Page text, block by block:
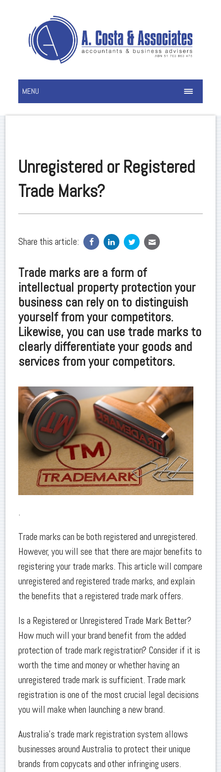
MENU
Unregistered or Registered
Trade Marks?
Share this article:
Trade marks are a form of
intellectual property protection your
business can rely on to distinguish
yourself from your competitors.
Likewise, you can use trade marks to
clearly differentiate your goods and
services from your competitors.
.
Trade marks can be both registered and unregistered.
However, you will see that there are major benefits to
registering your trade marks. This article will compare
unregistered and registered trade marks, and explain
the benefits that a registered trade mark offers.
Is a Registered or Unregistered Trade Mark Better?
How much will your brand benefit from the added
protection of trade mark registration? Consider if it is
worth the time and money or whether having an
unregistered trade mark is sufficient. Trade mark
registration is one of the most crucial legal decisions
you will make when launching a new brand.
Australia’s trade mark registration system allows
businesses around Australia to protect their unique
brands from copycats and other infringing users.